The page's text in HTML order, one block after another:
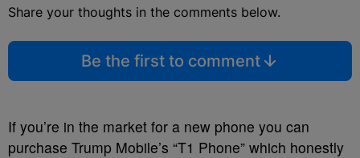
Share your thoughts in the comments below.
Be the first to comment
If you’re in the market for a new phone you can
purchase Trump Mobile’s “T1 Phone” which honestly